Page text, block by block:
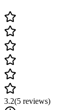
3.2(5 reviews)